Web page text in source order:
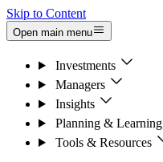
Skip to Content
Open main menu
Investments
Managers
Insights
Planning & Learning
Tools & Resources